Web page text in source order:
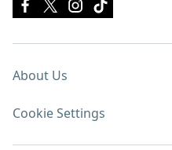
About Us
Cookie Settings